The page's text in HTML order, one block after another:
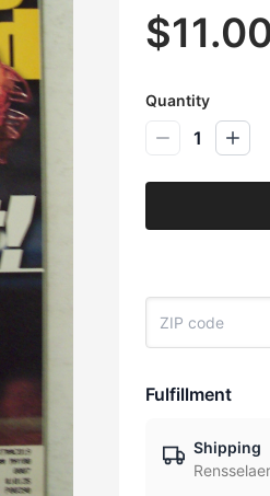
Quantity
1
Fulfillment
Shipping